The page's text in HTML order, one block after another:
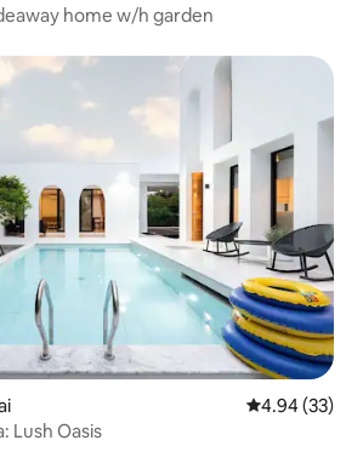
home w/h garden
4.94 out of 5
4.94 (33)
Lush Oasis